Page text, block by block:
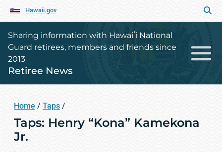
Hawaii.gov
Sharing information with Hawaiʻi National
Guard retirees, members and friends since
2013
Retiree News
Home / Taps /
Taps: Henry “Kona” Kamekona
Jr.